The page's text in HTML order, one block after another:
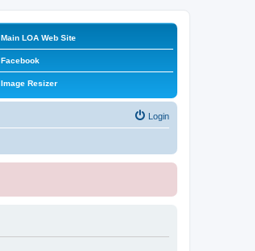
Main LOA Web Site
Facebook
Image Resizer
Login